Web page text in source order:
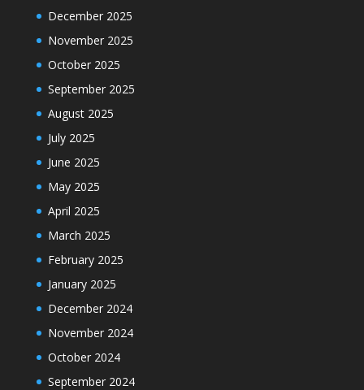
December 2025
November 2025
October 2025
September 2025
August 2025
July 2025
June 2025
May 2025
April 2025
March 2025
February 2025
January 2025
December 2024
November 2024
October 2024
September 2024